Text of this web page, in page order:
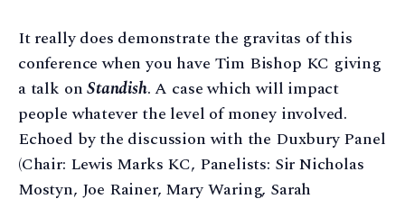
It really does demonstrate the gravitas of this
conference when you have Tim Bishop KC giving
a talk onStandish. A case which will impact
people whatever the level of money involved.
Echoed by the discussion with the Duxbury Panel
(Chair: Lewis Marks KC, Panelists: Sir Nicholas
Mostyn, Joe Rainer, Mary Waring, Sarah